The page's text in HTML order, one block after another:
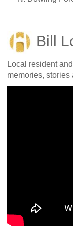
Bill
Local resident
memories, stories